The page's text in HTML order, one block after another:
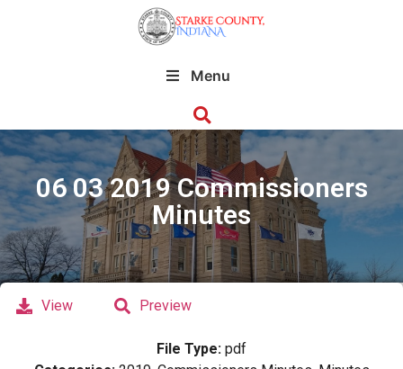
Menu
06 03 2019 Commissioners
Minutes
View Preview
File Type: pdf